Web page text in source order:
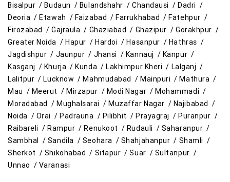
Bisalpur /Budaun / Bulandshahr / Chandausi /Dadri /
Deoria /Etawah / Faizabad /Farrukhabad /Fatehpur /
Firozabad /Gajraula / Ghaziabad / Ghazipur /Gorakhpur /
Greater Noida /Hapur /Hardoi /Hasanpur / Hathras /
Jagdishpur / Jaunpur / Jhansi / Kannauj / Kanpur /
Kasganj / Khurja /Kunda /Lakhimpur Kheri / Lalganj /
Lalitpur /Lucknow /Mahmudabad / Mainpuri /Mathura /
Mau / Meerut /Mirzapur / Modi Nagar /Mohammadi /
Moradabad /Mughalsarai /Muzaffar Nagar / Najibabad /
Noida / Orai /Padrauna / Pilibhit /Prayagraj /Puranpur /
Raibareli /Rampur /Renukoot / Rudauli / Saharanpur /
Sambhal / Sandila / Seohara / Shahjahanpur / Shamli /
Sherkot / Shikohabad / Sitapur /Suar / Sultanpur /
Unnao / Varanasi